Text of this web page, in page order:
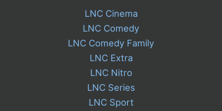
LNC Cinema
LNC Comedy
LNC Comedy Family
LNC Extra
LNC Nitro
LNC Series
LNC Sport